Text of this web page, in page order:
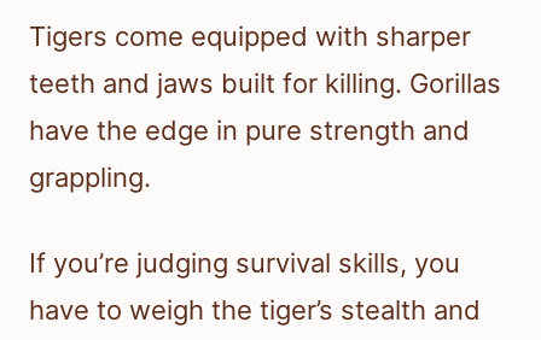
Tigers come equipped with sharper
teeth and jaws built for killing. Gorillas
have the edge in pure strength and
grappling.
If you’re judging survival skills, you
have to weigh the tiger’s stealth and